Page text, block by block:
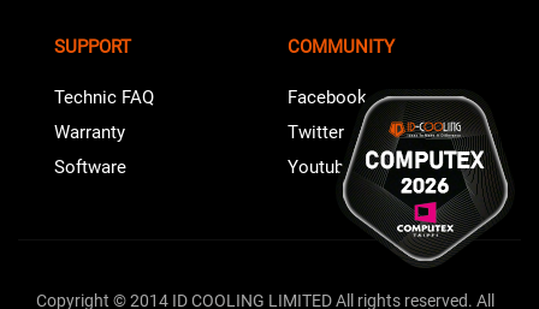
SUPPORT
Technic FAQ
Warranty
Software
COMMUNITY
Facebook
Twitter
Youtube
Copyright © 2014 ID COOLING LIMITED All rights reserved. All